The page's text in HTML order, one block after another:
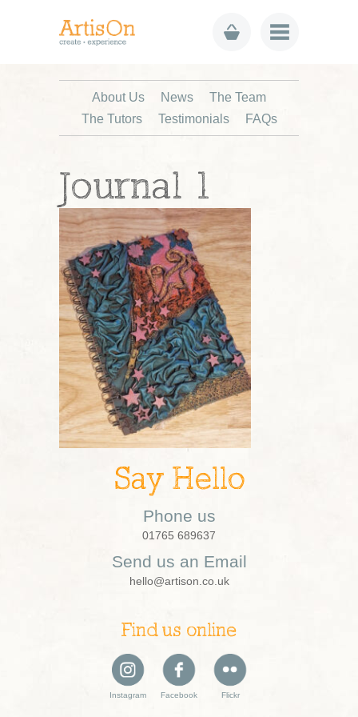
About Us News
The Team
The Tutors
Testimonials FAQs
Journal 1
Say Hello
Phone us
01765 689637
Send us an Email
hello@artison.co.uk
Find us online
Instagram Facebook Flickr